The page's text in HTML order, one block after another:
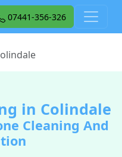
07441-356-326
in Colindale
Cleaning And